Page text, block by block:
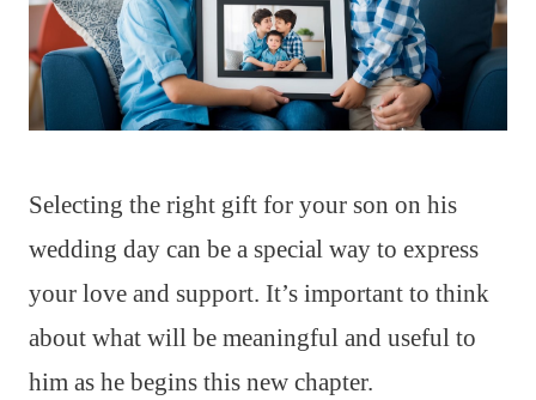
Selecting the right gift for your son on his
wedding day can be a special way to express
your love and support. It’s important to think
about what will be meaningful and useful to
him as he begins this new chapter.